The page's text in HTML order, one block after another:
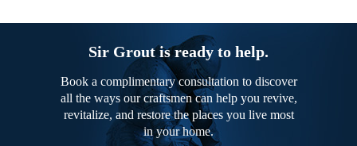
Sir Grout is ready to help.
Book a complimentary consultation to discover
all the ways our craftsmen can help you revive,
revitalize, and restore the places you live most
in your home.